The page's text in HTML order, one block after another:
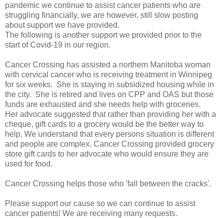
pandemic we continue to assist cancer patients who are
struggling financially, we are however, still slow posting
about support we have provided.
The following is another support we provided prior to the
start of Covid-19 in our region.
Cancer Crossing has assisted a northern Manitoba woman
with cervical cancer who is receiving treatment in Winnipeg
for six weeks. She is staying in subsidized housing while in
the city. She is retired and lives on CPP and OAS but those
funds are exhausted and she needs help with groceries.
Her advocate suggested that rather than providing her with a
cheque, gift cards to a grocery would be the better way to
help. We understand that every persons situation is different
and people are complex. Cancer Crossing provided grocery
store gift cards to her advocate who would ensure they are
used for food.
Cancer Crossing helps those who 'fall between the cracks'.
Please support our cause so we can continue to assist
cancer patients! We are receiving many requests.